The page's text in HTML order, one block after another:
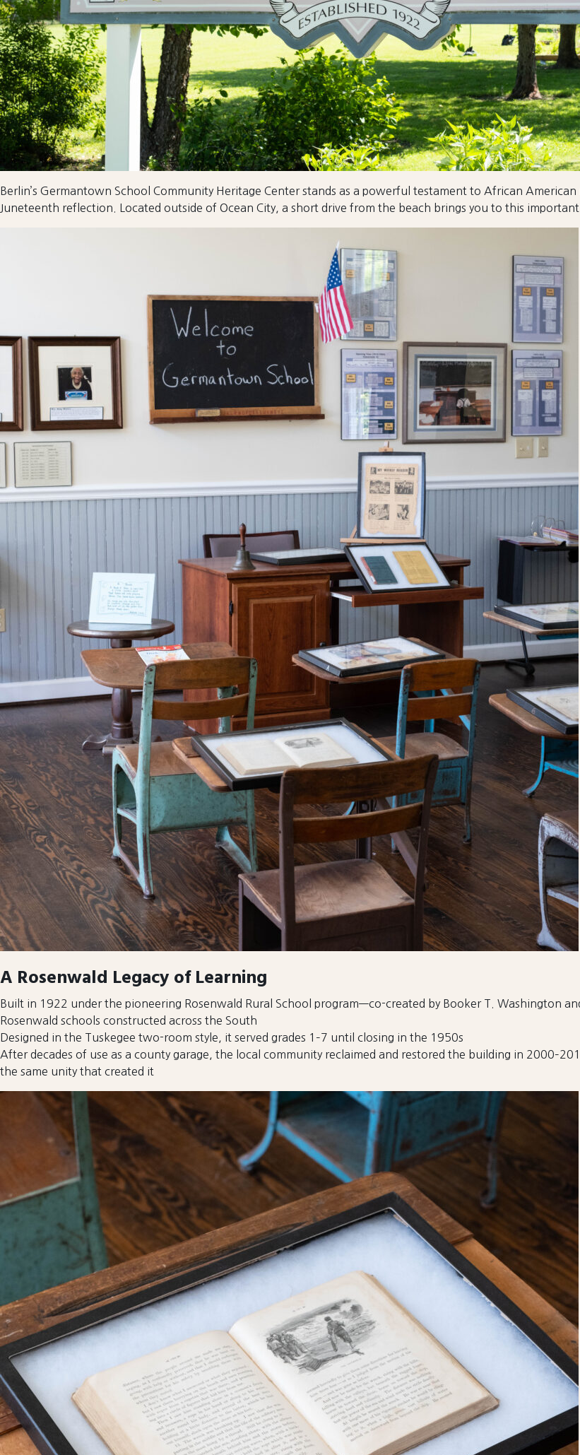
Berlin’s Germantown School Community Heritage Center stands as a powerful testament to African
Juneteenth reflection. Located outside of Ocean City, a short drive from the beach brings you to this
A Rosenwald Legacy of Learning
Built in 1922 under the pioneering Rosenwald Rural School program—co-created by Booker T. Washington
Rosenwald schools constructed across the South
Designed in the Tuskegee two-room style, it served grades 1–7 until closing in the 1950s
After decades of use as a county garage, the local community reclaimed and restored the building in
the same unity that created it